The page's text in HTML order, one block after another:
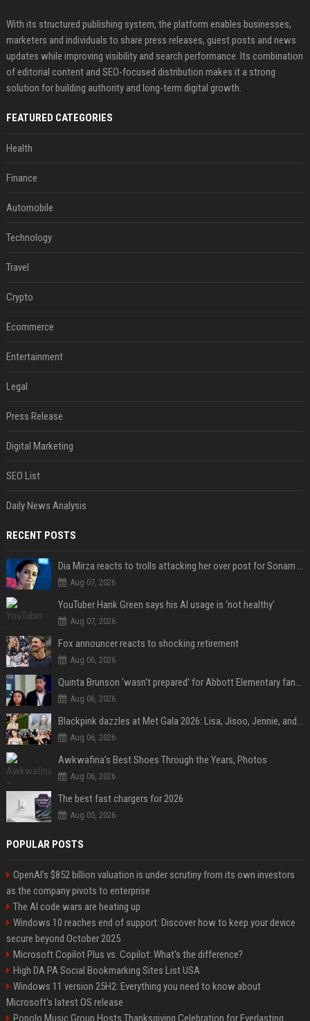
With its structured publishing system, the platform enables businesses,
marketers and individuals to share press releases, guest posts and news
updates while improving visibility and search performance. Its combination
of editorial content and SEO-focused distribution makes it a strong
solution for building authority and long-term digital growth.
FEATURED CATEGORIES
Health
Finance
Automobile
Technology
Travel
Crypto
Ecommerce
Entertainment
Legal
Press Release
Digital Marketing
SEO List
Daily News Analysis
RECENT POSTS
Dia Mirza reacts to trolls attacking her over post for Sonam Wangchuk: 'Ignore karo'
Aug 07, 2026
YouTuber Hank Green says his AI usage is ‘not healthy’
Aug 07, 2026
Fox announcer reacts to shocking retirement
Aug 06, 2026
Quinta Brunson 'wasn't prepared' for Abbott Elementary fans' reaction to Janine and Gregory's breakup: 'People were very mad at [spoiler]'
Aug 06, 2026
Blackpink dazzles at Met Gala 2026: Lisa, Jisoo, Jennie, and Rose captivate as individual stars - A glimpse into the K-pop queens' fabulous experience
Aug 06, 2026
Awkwafina’s Best Shoes Through the Years, Photos
Aug 06, 2026
The best fast chargers for 2026
Aug 05, 2026
POPULAR POSTS
OpenAI’s $852 billion valuation is under scrutiny from its own investors
as the company pivots to enterprise
The AI code wars are heating up
Windows 10 reaches end of support: Discover how to keep your device
secure beyond October 2025
Microsoft Copilot Plus vs. Copilot: What's the difference?
High DA PA Social Bookmarking Sites List USA
Windows 11 version 25H2: Everything you need to know about
Microsoft's latest OS release
Popolo Music Group Hosts Thanksgiving Celebration for Everlasting